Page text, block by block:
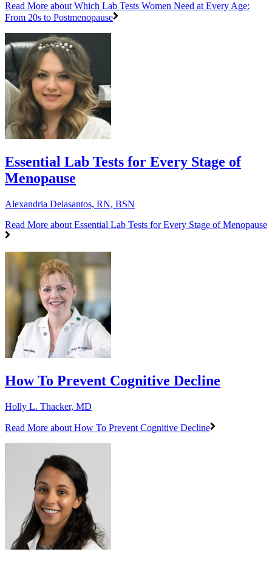
Read More about Which Lab Tests Women Need at Every Age:
From 20s to Postmenopause
Essential Lab Tests for Every Stage of
Menopause
Alexandria Delasantos, RN, BSN
Read More about Essential Lab Tests for Every Stage of Menopause
How To Prevent Cognitive Decline
Holly L. Thacker, MD
Read More about How To Prevent Cognitive Decline